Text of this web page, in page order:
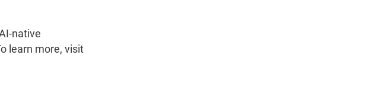
native
learn more, visit